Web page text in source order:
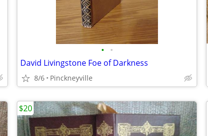
• •
David Livingstone Foe of Darkness
8/6 Pinckneyville
$20